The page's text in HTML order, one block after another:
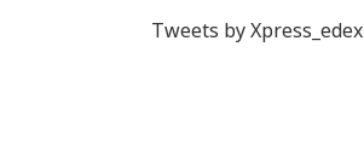
Tweets by Xpress_edex